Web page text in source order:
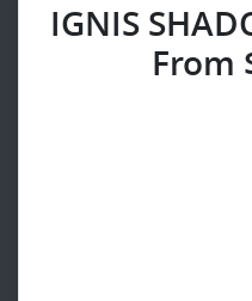
IGNIS
From